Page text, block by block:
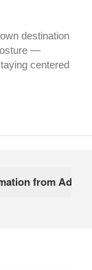
destination
—
centered